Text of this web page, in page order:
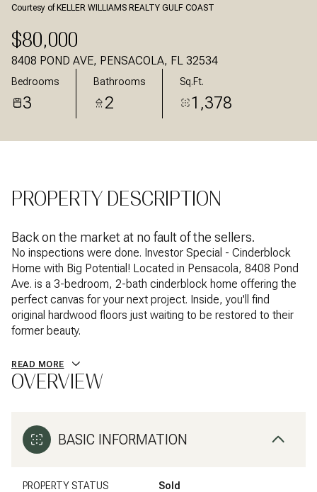
Courtesy of KELLER WILLIAMS REALTY GULF COAST
$80,000
8408 POND AVE, PENSACOLA, FL 32534
Bedrooms
3
Bathrooms
2
Sq.Ft.
1,378
PROPERTY DESCRIPTION
Back on the market at no fault of the sellers.
No inspections were done. Investor Special - Cinderblock
Home with Big Potential! Located in Pensacola, 8408 Pond
Ave. is a 3-bedroom, 2-bath cinderblock home offering the
perfect canvas for your next project. Inside, you'll find
original hardwood floors just waiting to be restored to their
former beauty.
READ MORE
OVERVIEW
BASIC INFORMATION
PROPERTY STATUS Sold